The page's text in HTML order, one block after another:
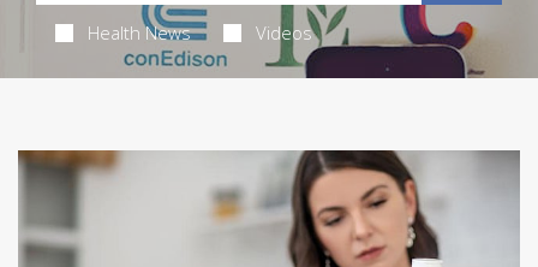
Health News Videos